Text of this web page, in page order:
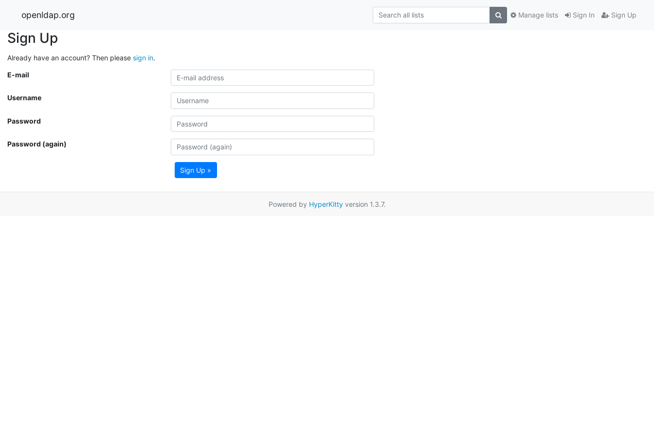
openldap.org Sign In Sign Up
Manage lists
Sign Up
Already have an account? Then please sign in.
E-mail
Username
Password
Password (again)
Sign Up »
Powered by HyperKittyversion 1.3.7.